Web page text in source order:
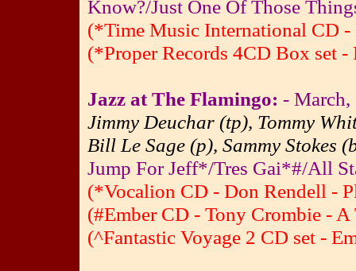
Know?/Just One Of Those
(*Time Music International CD
(*Proper Records 4CD Box set
Jazz at The Flamingo: - March,
Jimmy Deuchar (tp), Tommy
Bill Le Sage (p), Sammy Stokes
Jump For Jeff*/Tres Gai*#/All
(*Vocalion CD - Don Rendell -
(#Ember CD - Tony Crombie - A
(^Fantastic Voyage 2 CD set -